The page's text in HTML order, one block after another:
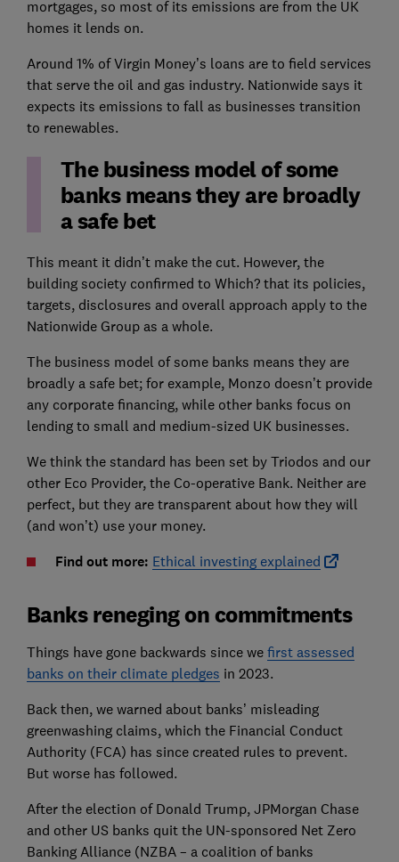
mortgages, so most of its emissions are from the UK
homes it lends on.
Around 1% of Virgin Money’s loans are to field services
that serve the oil and gas industry. Nationwide says it
expects its emissions to fall as businesses transition
to renewables.
The business model of some
banks means they are broadly
a safe bet
This meant it didn’t make the cut. However, the
building society confirmed to Which? that its policies,
targets, disclosures and overall approach apply to the
Nationwide Group as a whole.
The business model of some banks means they are
broadly a safe bet; for example, Monzo doesn’t provide
any corporate financing, while other banks focus on
lending to small and medium-sized UK businesses.
We think the standard has been set by Triodos and our
other Eco Provider, the Co-operative Bank. Neither are
perfect, but they are transparent about how they will
(and won’t) use your money.
Find out more: Ethical investing explained
Banks reneging on commitments
Things have gone backwards since we first assessed
banks on their climate pledges in 2023.
Back then, we warned about banks’ misleading
greenwashing claims, which the Financial Conduct
Authority (FCA) has since created rules to prevent.
But worse has followed.
After the election of Donald Trump, JPMorgan Chase
and other US banks quit the UN-sponsored Net Zero
Banking Alliance (NZBA – a coalition of banks